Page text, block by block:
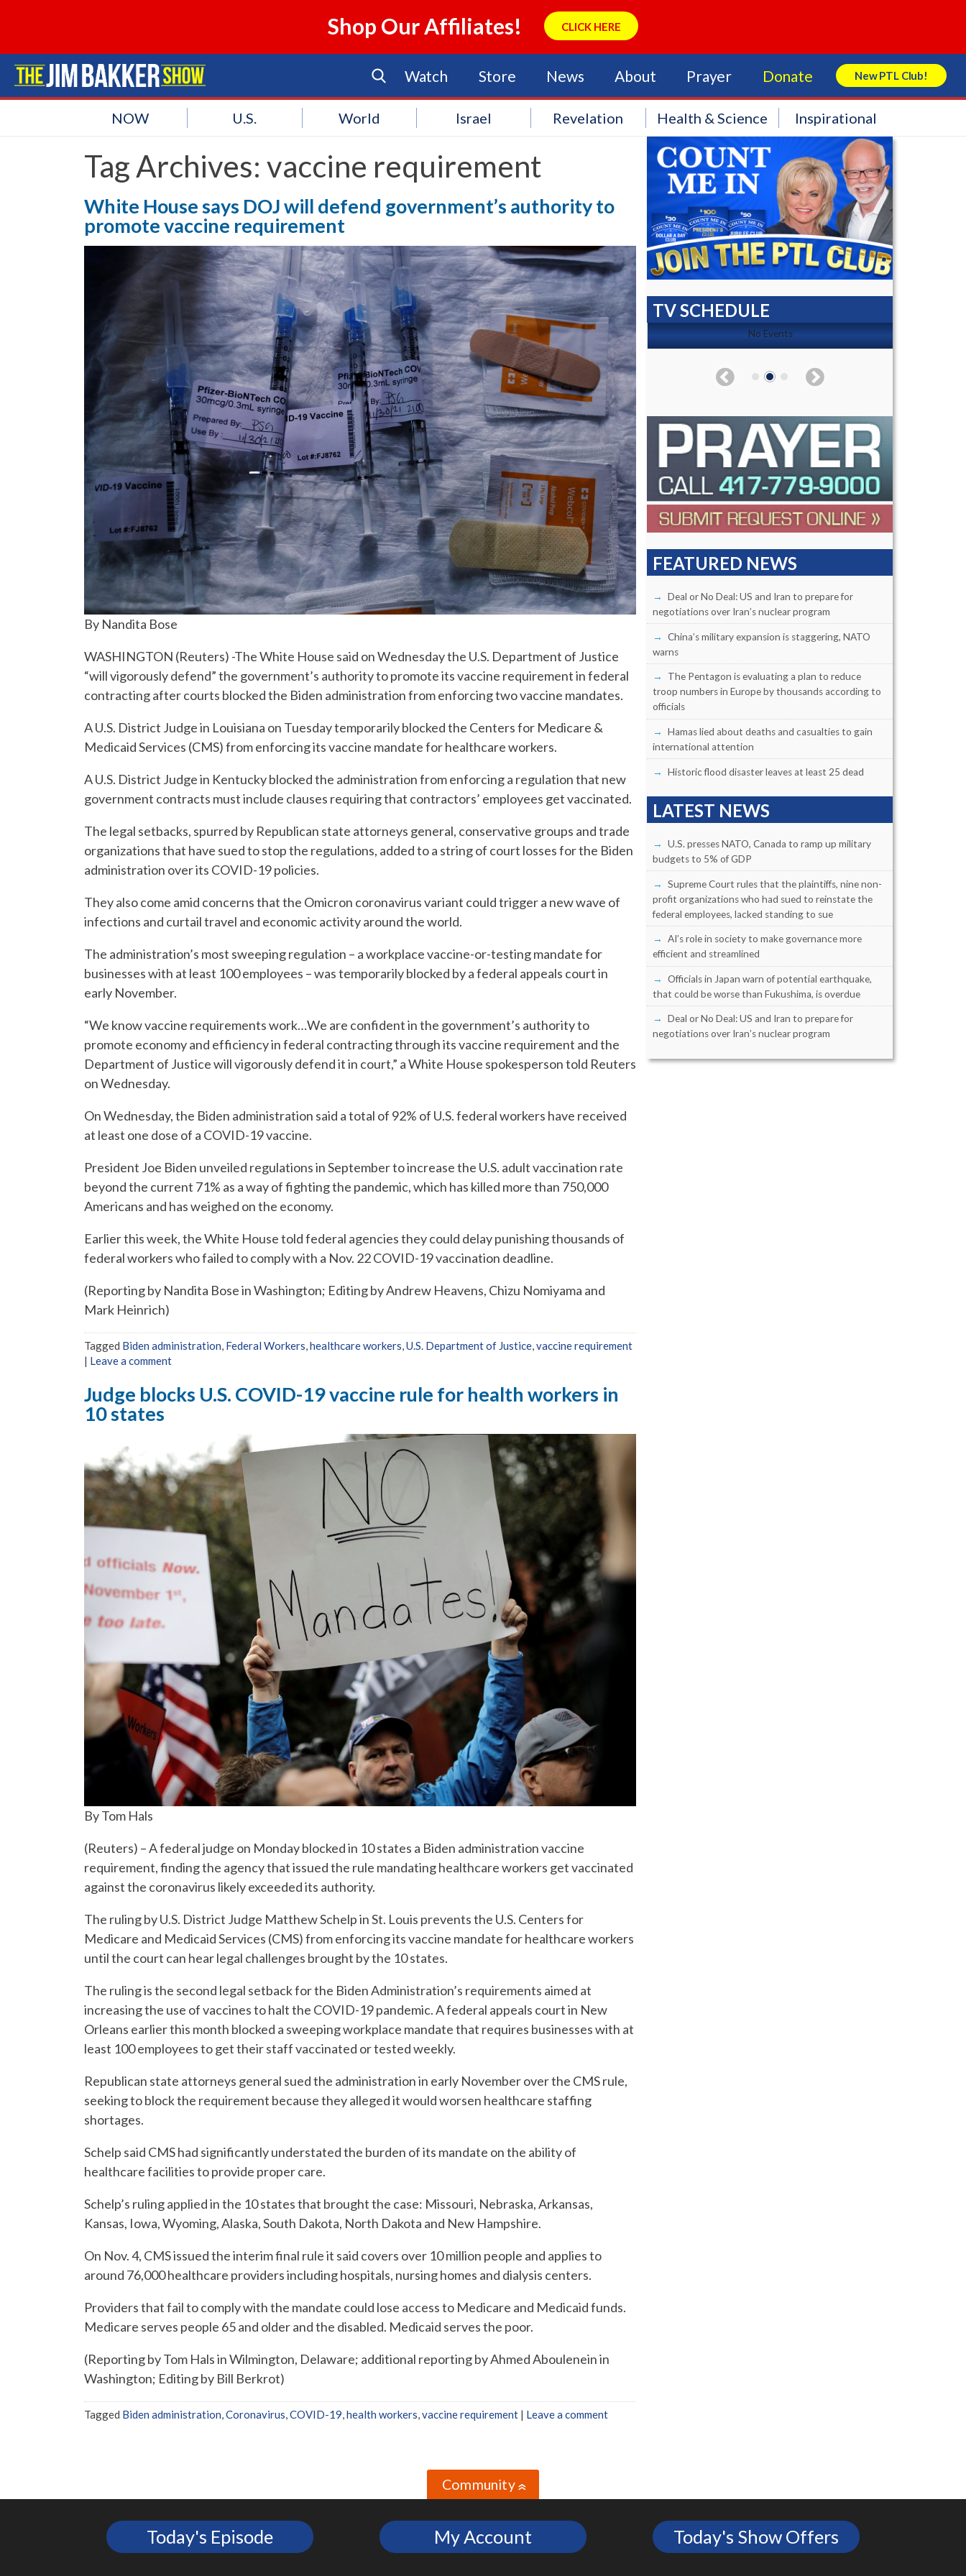
Shop Our Affiliates! CLICK HERE
Watch Store News About Prayer Donate New PTL Club!
Search Store
NOW U.S. World Israel Revelation Health & Science Inspirational
Tag Archives: vaccine requirement
White House says DOJ will defend government’s authority to
promote vaccine requirement
By Nandita Bose
WASHINGTON (Reuters) -The White House said on Wednesday the U.S. Department of Justice
“will vigorously defend” the government’s authority to promote its vaccine requirement in federal
contracting after courts blocked the Biden administration from enforcing two vaccine mandates.
A U.S. District Judge in Louisiana on Tuesday temporarily blocked the Centers for Medicare &
Medicaid Services (CMS) from enforcing its vaccine mandate for healthcare workers.
A U.S. District Judge in Kentucky blocked the administration from enforcing a regulation that new
government contracts must include clauses requiring that contractors’ employees get vaccinated.
The legal setbacks, spurred by Republican state attorneys general, conservative groups and trade
organizations that have sued to stop the regulations, added to a string of court losses for the Biden
administration over its COVID-19 policies.
They also come amid concerns that the Omicron coronavirus variant could trigger a new wave of
infections and curtail travel and economic activity around the world.
The administration’s most sweeping regulation – a workplace vaccine-or-testing mandate for
businesses with at least 100 employees – was temporarily blocked by a federal appeals court in
early November.
“We know vaccine requirements work…We are confident in the government’s authority to
promote economy and efficiency in federal contracting through its vaccine requirement and the
Department of Justice will vigorously defend it in court,” a White House spokesperson told Reuters
on Wednesday.
On Wednesday, the Biden administration said a total of 92% of U.S. federal workers have received
at least one dose of a COVID-19 vaccine.
President Joe Biden unveiled regulations in September to increase the U.S. adult vaccination rate
beyond the current 71% as a way of fighting the pandemic, which has killed more than 750,000
Americans and has weighed on the economy.
Earlier this week, the White House told federal agencies they could delay punishing thousands of
federal workers who failed to comply with a Nov. 22 COVID-19 vaccination deadline.
(Reporting by Nandita Bose in Washington; Editing by Andrew Heavens, Chizu Nomiyama and
Mark Heinrich)
Tagged Biden administration Federal Workers healthcare workers U.S. Department of Justice vaccine requirement
| Leave a comment
Judge blocks U.S. COVID-19 vaccine rule for health workers in
10 states
By Tom Hals
(Reuters) – A federal judge on Monday blocked in 10 states a Biden administration vaccine
requirement, finding the agency that issued the rule mandating healthcare workers get vaccinated
against the coronavirus likely exceeded its authority.
The ruling by U.S. District Judge Matthew Schelp in St. Louis prevents the U.S. Centers for
Medicare and Medicaid Services (CMS) from enforcing its vaccine mandate for healthcare workers
until the court can hear legal challenges brought by the 10 states.
The ruling is the second legal setback for the Biden Administration’s requirements aimed at
increasing the use of vaccines to halt the COVID-19 pandemic. A federal appeals court in New
Orleans earlier this month blocked a sweeping workplace mandate that requires businesses with at
least 100 employees to get their staff vaccinated or tested weekly.
Republican state attorneys general sued the administration in early November over the CMS rule,
seeking to block the requirement because they alleged it would worsen healthcare staffing
shortages.
Schelp said CMS had significantly understated the burden of its mandate on the ability of
healthcare facilities to provide proper care.
Schelp’s ruling applied in the 10 states that brought the case: Missouri, Nebraska, Arkansas,
Kansas, Iowa, Wyoming, Alaska, South Dakota, North Dakota and New Hampshire.
On Nov. 4, CMS issued the interim final rule it said covers over 10 million people and applies to
around 76,000 healthcare providers including hospitals, nursing homes and dialysis centers.
Providers that fail to comply with the mandate could lose access to Medicare and Medicaid funds.
Medicare serves people 65 and older and the disabled. Medicaid serves the poor.
(Reporting by Tom Hals in Wilmington, Delaware; additional reporting by Ahmed Aboulenein in
Washington; Editing by Bill Berkrot)
Tagged Biden administration,Coronavirus,COVID-19,health workers,vaccine requirement | Leave a comment
TV SCHEDULE
No Events No Events
FEATURED NEWS
Deal or No Deal: US and Iran to prepare for
negotiations over Iran’s nuclear program
China’s military expansion is staggering, NATO
warns
The Pentagon is evaluating a plan to reduce
troop numbers in Europe by thousands according to
officials
Hamas lied about deaths and casualties to gain
international attention
Historic flood disaster leaves at least 25 dead
LATEST NEWS
U.S. presses NATO, Canada to ramp up military
budgets to 5% of GDP
Supreme Court rules that the plaintiffs, nine non-
profit organizations who had sued to reinstate the
federal employees, lacked standing to sue
AI’s role in society to make governance more
efficient and streamlined
Officials in Japan warn of potential earthquake,
that could be worse than Fukushima, is overdue
Deal or No Deal: US and Iran to prepare for
negotiations over Iran’s nuclear program
Community»
Today's Episode My Account Today's Show Offers